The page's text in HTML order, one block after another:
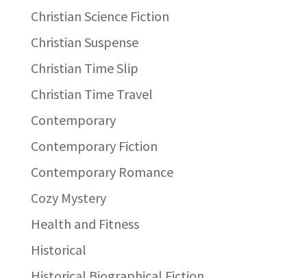
Christian Science Fiction
Christian Suspense
Christian Time Slip
Christian Time Travel
Contemporary
Contemporary Fiction
Contemporary Romance
Cozy Mystery
Health and Fitness
Historical